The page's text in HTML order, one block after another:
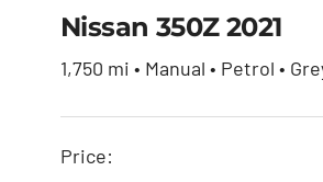
Nissan 350Z
$
Nissan 350Z 2021
1,750 mi • Manual • Petrol •
Price: